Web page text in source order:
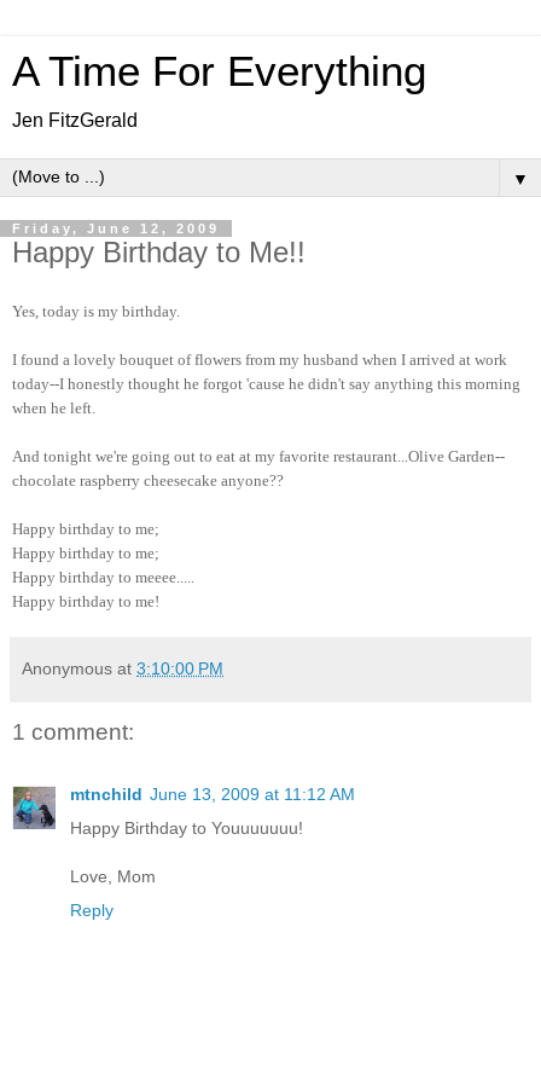
A Time For Everything
Jen FitzGerald
▼
Friday, June 12, 2009
Happy Birthday to Me!!
Yes, today is my birthday.
I found a lovely bouquet of flowers from my husband when I arrived at work
today--I honestly thought he forgot 'cause he didn't say anything this morning
when he left.
And tonight we're going out to eat at my favorite restaurant...Olive Garden--
chocolate raspberry cheesecake anyone??
Happy birthday to me;
Happy birthday to me;
Happy birthday to meeee.....
Happy birthday to me!
Anonymous at 3:10:00 PM
1 comment:
mtnchild June 13, 2009 at 11:12 AM
Happy Birthday to Youuuuuuu!
Love, Mom
Reply